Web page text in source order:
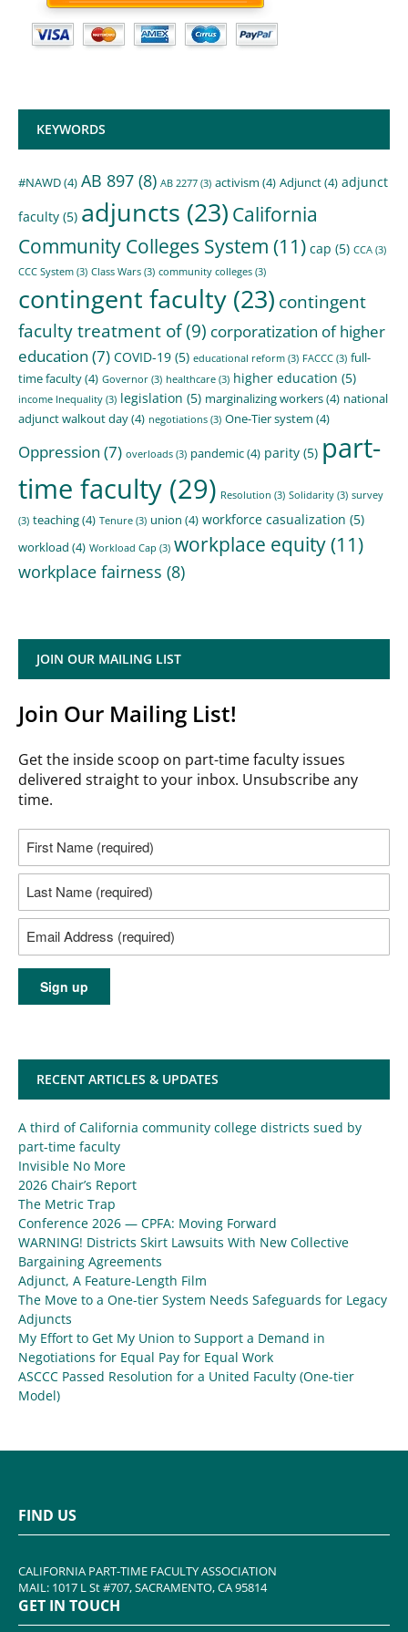
KEYWORDS
#NAWD(4) AB 897 (8) AB 2277 (3) activism (4) Adjunct(4) adjunct
faculty (5) adjuncts (23) California
Community Colleges System (11) cap (5) CCA (3)
CCC System (3) Class Wars (3) community colleges (3)
contingent faculty (23) contingent
faculty treatment of(9) corporatization of higher
education (7) COVID-19 (5) educational reform (3) FACCC (3) full-
time faculty(4) Governor (3) healthcare (3) higher education (5)
income Inequality (3) legislation (5) marginalizing workers(4) national
adjunct walkout day(4) negotiations (3) One-Tier system (4)
Oppression (7) overloads (3) pandemic(4) parity (5) part-
time faculty (29) Resolution (3) Solidarity (3) survey
(3) teaching(4) Tenure (3) union (4) workforce casualization (5)
workload (4) Workload Cap (3) workplace equity(11)
workplace fairness (8)
JOIN OUR MAILING LIST
Join Our Mailing List!
Get the inside scoop on part-time faculty issues
delivered straight to your inbox. Unsubscribe any
time.
RECENT ARTICLES & UPDATES
A third of California community college districts sued by
part-time faculty
Invisible No More
2026 Chair’s Report
The Metric Trap
Conference 2026 — CPFA: Moving Forward
WARNING! Districts Skirt Lawsuits With New Collective
Bargaining Agreements
Adjunct, A Feature-Length Film
The Move to a One-tier System Needs Safeguards for Legacy
Adjuncts
My Effort to Get My Union to Support a Demand in
Negotiations for Equal Pay for Equal Work
ASCCC Passed Resolution for a United Faculty (One-tier
Model)
FIND US
CALIFORNIA PART-TIME FACULTY ASSOCIATION
MAIL: 1017 L St #707, SACRAMENTO, CA 95814
GET IN TOUCH